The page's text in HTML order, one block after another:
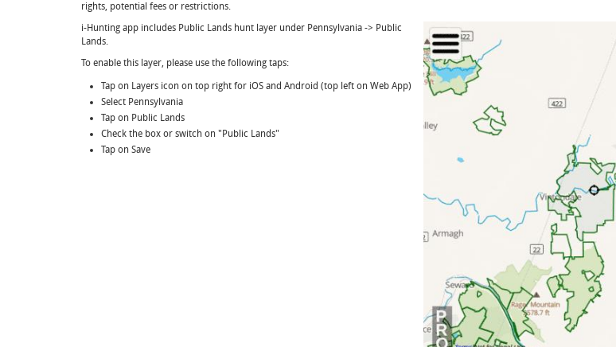
rights, potential fees or restrictions.
i-Hunting app includes Public Lands hunt layer under Pennsylvania -> Public
Lands.
To enable this layer, please use the following taps:
Tap on Layers icon on top right for iOS and Android (top left on Web App)
Select Pennsylvania
Tap on Public Lands
Check the box or switch on "Public Lands"
Tap on Save